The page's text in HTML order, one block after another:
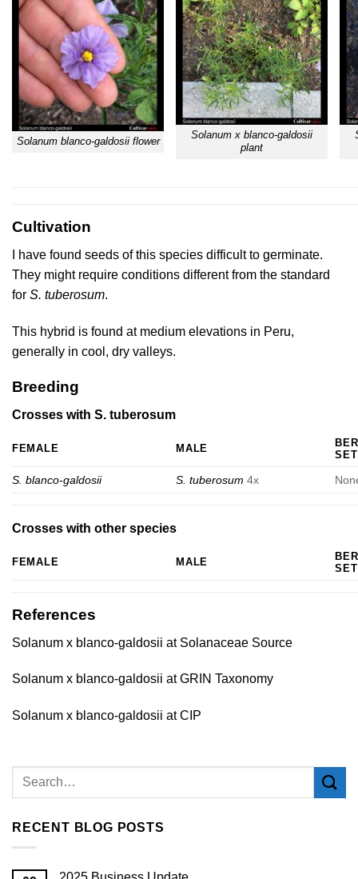
Solanum blanco-galdosii flower
Solanum x blanco-galdosii
plant
Cultivation
I have found seeds of this species difficult to germinate.
They might require conditions different from the standard
for S. tuberosum.
This hybrid is found at medium elevations in Peru,
generally in cool, dry valleys.
Breeding
Crosses with S. tuberosum
FEMALE MALE
SET
S. blanco-galdosii S. tuberosum 4x
Crosses with other species
FEMALE MALE
SET
References
Solanum x blanco-galdosii at Solanaceae Source
Solanum x blanco-galdosii at GRIN Taxonomy
Solanum x blanco-galdosii at CIP
RECENT BLOG POSTS